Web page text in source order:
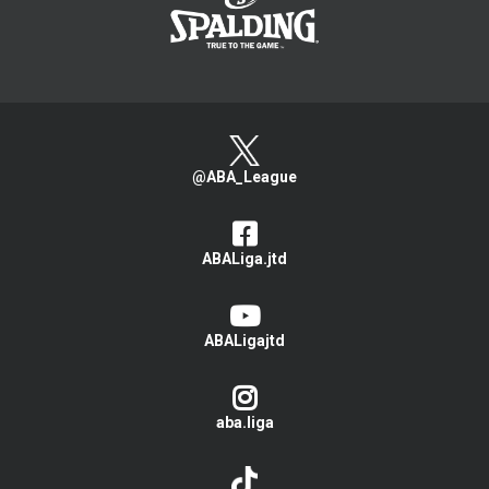
@ABA_League
ABALiga.jtd
ABALigajtd
aba.liga